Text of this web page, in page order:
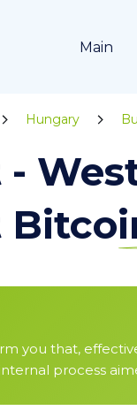
Main
Hungary
you that,
process